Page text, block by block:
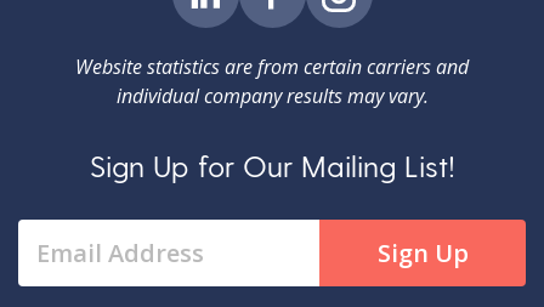
Website statistics are from certain carriers and
individual company results may vary.
Sign Up for Our Mailing List!